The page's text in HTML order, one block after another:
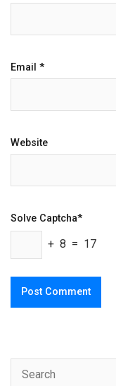
Email *
Website
Solve Captcha*
+ 8 = 17